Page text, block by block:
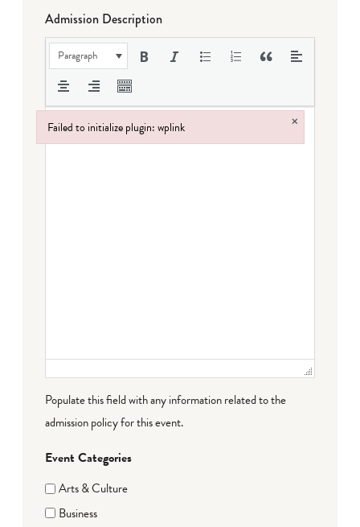
Admission Description
Paragraph
Populate this field with any information related to the
admission policy for this event.
Event Categories
Arts & Culture
Business
Failed to initialize plugin: wplink ×
Failed to initialize plugin: wplink